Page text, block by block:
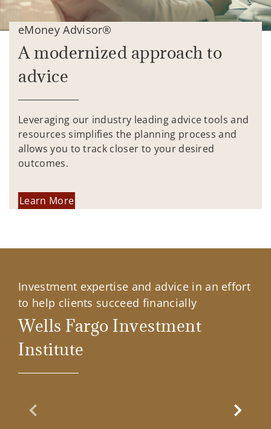
eMoney Advisor®
A modernized approach to
advice
Leveraging our industry leading advice tools and
resources simplifies the planning process and
allows you to track closer to your desired
outcomes.
Learn More
Investment expertise and advice in an effort
to help clients succeed financially
Wells Fargo Investment
Institute
Previous Slide Next